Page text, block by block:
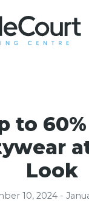
to
Look
10, 2024 -